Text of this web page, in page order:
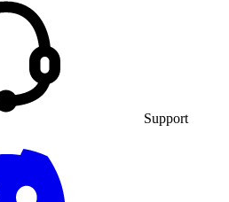
Support